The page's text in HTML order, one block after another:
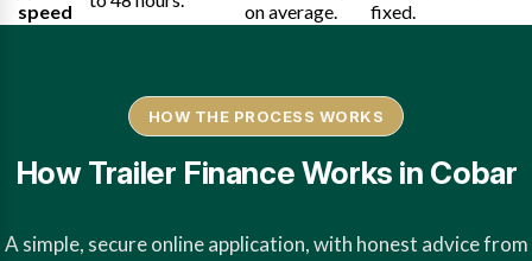
speed
on average.
fixed.
HOW THE PROCESS WORKS
How Trailer Finance Works in Cobar
A simple, secure online application, with honest advice from